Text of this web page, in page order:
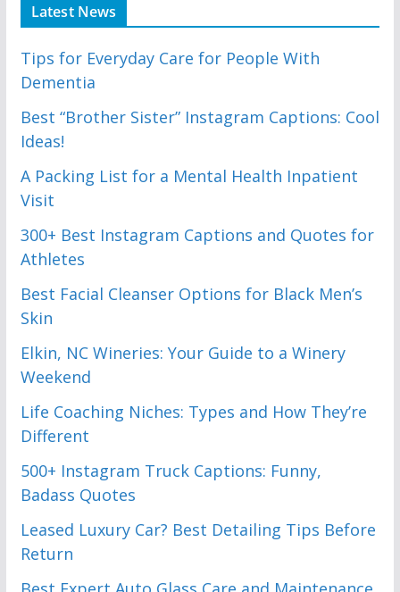
Latest News
Tips for Everyday Care for People With
Dementia
Best “Brother Sister” Instagram Captions: Cool
Ideas!
A Packing List for a Mental Health Inpatient
Visit
300+ Best Instagram Captions and Quotes for
Athletes
Best Facial Cleanser Options for Black Men’s
Skin
Elkin, NC Wineries: Your Guide to a Winery
Weekend
Life Coaching Niches: Types and How They’re
Different
500+ Instagram Truck Captions: Funny,
Badass Quotes
Leased Luxury Car? Best Detailing Tips Before
Return